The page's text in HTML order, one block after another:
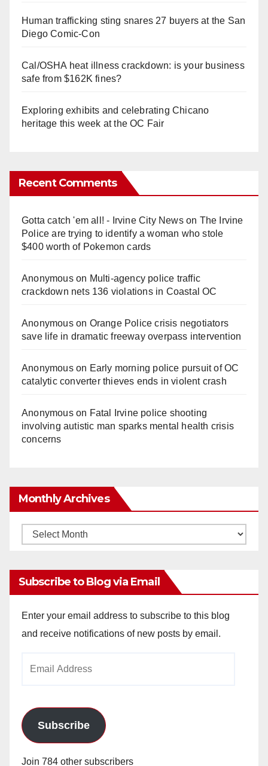
Human trafficking sting snares 27 buyers at the San
Diego Comic-Con
Cal/OSHA heat illness crackdown: is your business
safe from $162K fines?
Exploring exhibits and celebrating Chicano
heritage this week at the OC Fair
Recent Comments
Gotta catch 'em all! - Irvine City Newson The Irvine
Police are trying to identify a woman who stole
$400 worth of Pokemon cards
Anonymouson Multi‑agency police traffic
crackdown nets 136 violations in Coastal OC
Anonymouson Orange Police crisis negotiators
save life in dramatic freeway overpass intervention
Anonymouson Early morning police pursuit of OC
catalytic converter thieves ends in violent crash
Anonymouson Fatal Irvine police shooting
involving autistic man sparks mental health crisis
concerns
Monthly Archives
Monthly
Subscribe to Blog via Email
Enter your email address to subscribe to this blog
and receive notifications of new posts by email.
Subscribe
Join 784 other subscribers